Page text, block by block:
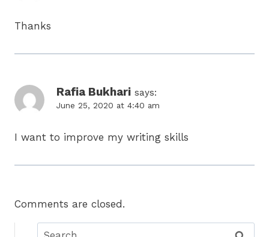
Thanks
Rafia Bukhari says:
June 25, 2020 at 4:40 am
I want to improve my writing skills
Comments are closed.
Search